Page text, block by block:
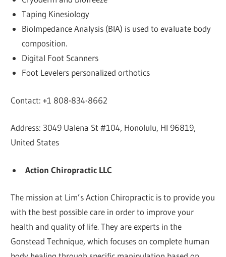
Taping Kinesiology
BioImpedance Analysis (BIA) is used to evaluate body
composition.
Digital Foot Scanners
Foot Levelers personalized orthotics
Contact: +1 808-834-8662
Address: 3049 Ualena St #104, Honolulu, HI 96819,
United States
Action Chiropractic LLC
The mission at Lim’s Action Chiropractic is to provide you
with the best possible care in order to improve your
health and quality of life. They are experts in the
Gonstead Technique, which focuses on complete human